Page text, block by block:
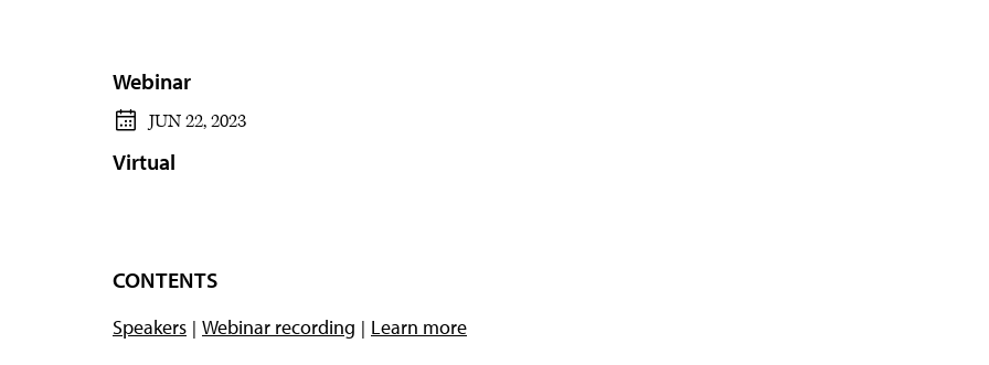
Webinar
JUN 22, 2023
Virtual
CONTENTS
Speakers Webinar recording Learn more